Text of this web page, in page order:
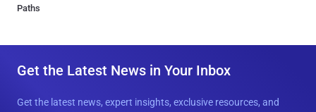
Paths
Get the Latest News in Your Inbox
Get the latest news, expert insights, exclusive resources, and